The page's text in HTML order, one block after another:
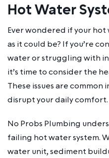
Hot Water
Ever wondered if your hot
as it could be? If you’re
water or struggling with
it’s time to consider the
These issues are common
disrupt your daily comfort.
No Probs Plumbing
failing hot water system.
water unit, sediment